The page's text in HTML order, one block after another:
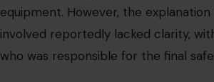
equipment. However, the
involved reportedly lacked clarity,
who was responsible for the final